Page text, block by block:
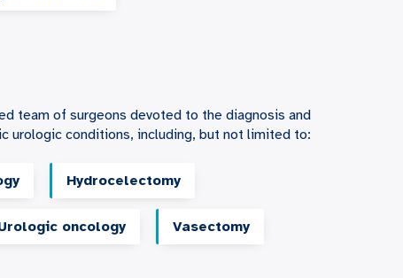
team of surgeons devoted to the diagnosis and
urologic conditions, including, but not limited to:
Hydrocelectomy
oncology Vasectomy